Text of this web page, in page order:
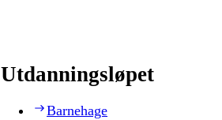
Utdanningsløpet
Barnehage